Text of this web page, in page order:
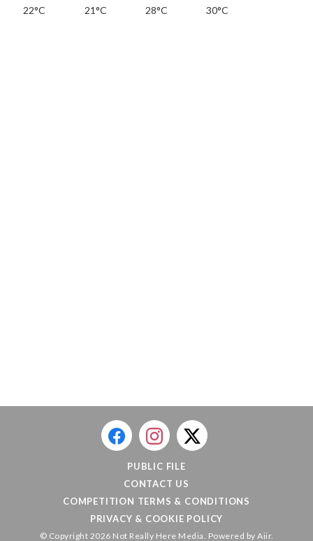
22°C 21°C 28°C 30°C
PUBLIC FILE
CONTACT US
COMPETITION TERMS & CONDITIONS
PRIVACY & COOKIE POLICY
© Copyright 2026 Not Really Here Media. Powered by Aiir.